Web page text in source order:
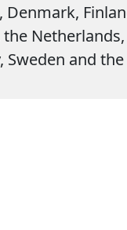
Denmark,
Netherlands,
Sweden and the